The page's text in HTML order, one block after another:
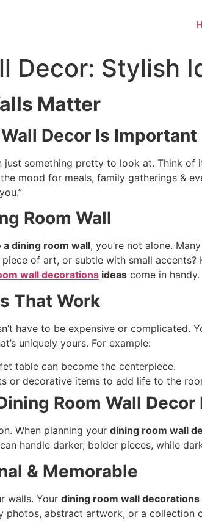
Decor: Stylish
Matter
Decor Is Important
just something pretty to look at. Think of
mood for meals, family gatherings &
Room Wall
a dining room wall, you’re not alone.
of art, or subtle with small
wall decorations ideas come in handy.
That Work
have to be expensive or complicated.
uniquely yours. For example:
table can become the centerpiece.
or decorative items to add life to the
Room Wall Decor
When planning your dining room wall
handle darker, bolder pieces, while
& Memorable
walls. Your dining room wall decorations
photos, abstract artwork, or a collection